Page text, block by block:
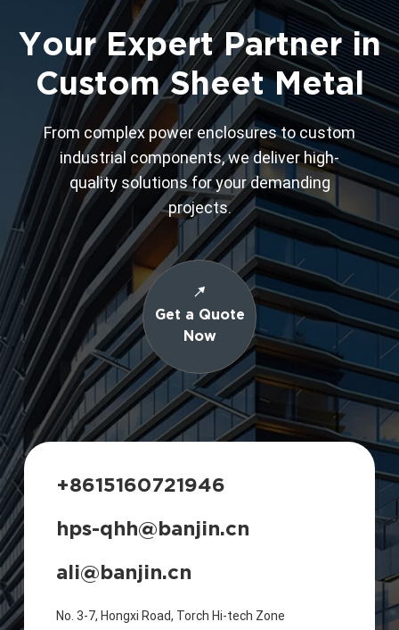
Your Expert Partner in
Custom Sheet Metal
From complex power enclosures to custom
industrial components, we deliver high-
quality solutions for your demanding
projects.
Get a Quote
Now
+8615160721946
hps-qhh@banjin.cn
ali@banjin.cn
No. 3-7, Hongxi Road, Torch Hi-tech Zone